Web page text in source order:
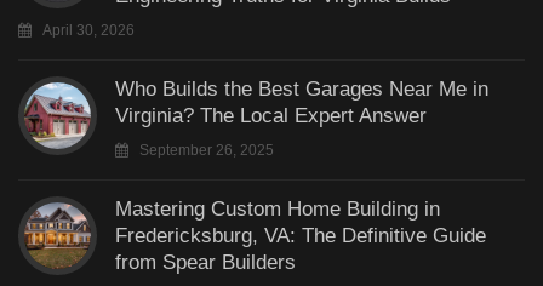
April 30, 2026
Who Builds the Best Garages Near Me in
Virginia? The Local Expert Answer
September 26, 2025
Mastering Custom Home Building in
Fredericksburg, VA: The Definitive Guide
from Spear Builders